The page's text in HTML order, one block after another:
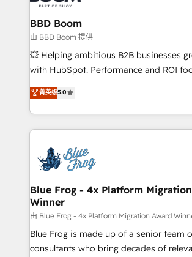
the largest technical consulting team of
partner and expertise across
business-first process building, system
custom development, and extensibility. When you
work with Aptitude 8, you get a team –
development, and project management.
100% US-based, FTE team members. We offer
migrations from other platforms,
integration, extensibility, custom
BBD Boom
由 BBD Boom 提供
💥 Helping ambitious B2B businesses
with HubSpot. Performance and ROI
BBD Boom is the HubSpot partner that
to HubSpot Better. We work with your
solve all your HubSpot challenges and
adoption, sales process and marketing
the first time 🔧 Designing and
HubSpot set-up for better results 🌐
and build using HubSpot 🔌 Integrating
with other systems 🎓 Training your
HubSpot pros 📊 Lead generation
HubSpot Why us? - SIX HubSpot Accreditations -
awarded by HubSpot after a rigorous
菁英级5.0
Blue Frog - 4x Platform
Winner
由 Blue Frog - 4x Platform Migration Award
Blue Frog is made up of a senior team
consultants who bring decades of